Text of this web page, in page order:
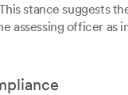
stance suggests
assessing officer as